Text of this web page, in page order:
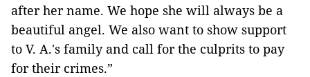
after her name. We hope she will always be a
beautiful angel. We also want to show support
to V. A.'s family and call for the culprits to pay
for their crimes.”